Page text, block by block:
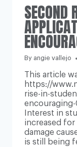
SECOND
By angie vallejo
This article
https://
rise-in-
encouraging-
Interest in
increased
damage
is still being